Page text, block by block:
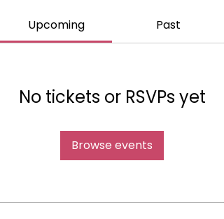
Upcoming Past
No tickets or RSVPs yet
Browse events